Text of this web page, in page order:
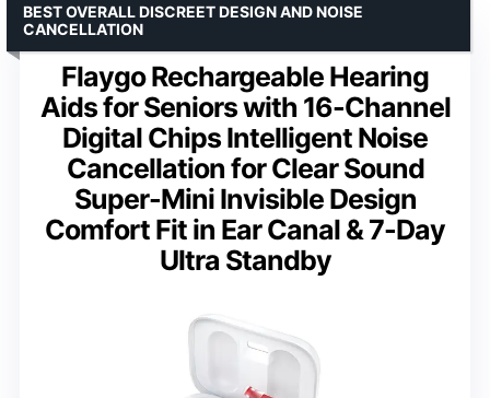
Flaygo Rechargeable Hearing
Aids for Seniors with 16-Channel
Digital Chips Intelligent Noise
Cancellation for Clear Sound
Super-Mini Invisible Design
Comfort Fit in Ear Canal & 7-Day
Ultra Standby
BEST OVERALL DISCREET DESIGN AND NOISE
CANCELLATION